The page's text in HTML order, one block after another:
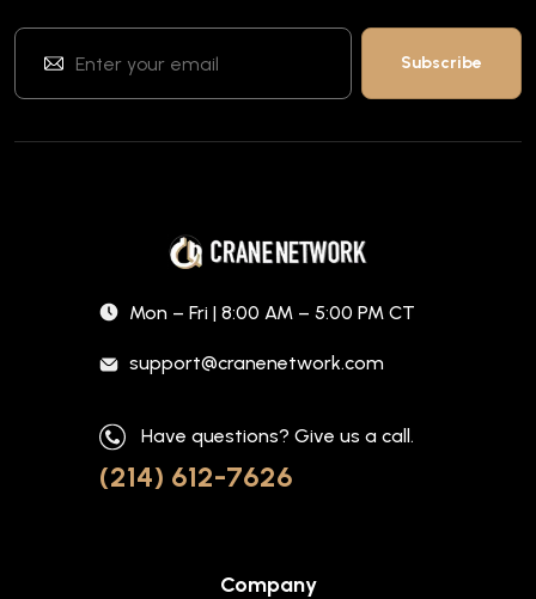
Mon – Fri | 8:00 AM – 5:00 PM CT
support@cranenetwork.com
Have questions? Give us a call.
(214) 612-7626
Company